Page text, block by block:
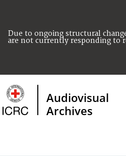
Due to ongoing structural
are not currently responding to
Audiovisual
Archives